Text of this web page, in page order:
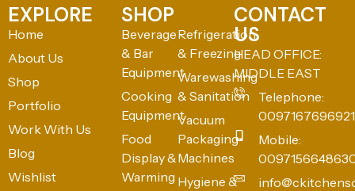
EXPLORE
Home
About Us
Shop
Portfolio
Work With Us
Blog
Wishlist
SHOP
Beverage
& Bar
Equipment
Cooking
Equipment
Food
Display &
Warming
Refrigeration
& Freezing
Warewashing
& Sanitation
Vacuum
Packaging
Machines
Hygiene &
CONTACT
US
HEAD OFFICE:
MIDDLE EAST
Telephone:
0097167696921
Mobile: